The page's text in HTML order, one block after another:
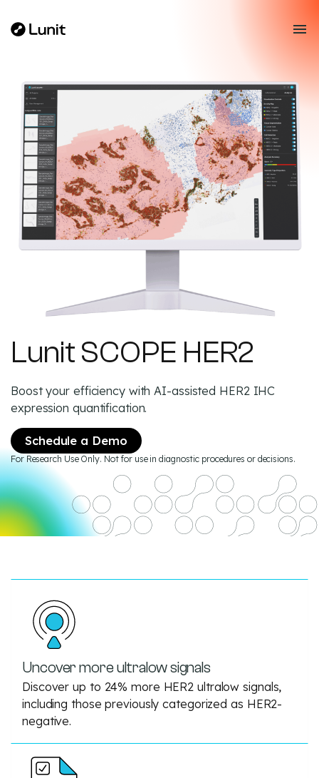
Lunit SCOPE HER2
Boost your efficiency with AI-assisted HER2 IHC
expression quantification.
Schedule a Demo
For Research Use Only. Not for use in diagnostic procedures or decisions.
Uncover more ultralow signals
Discover up to 24% more HER2 ultralow signals,
including those previously categorized as HER2-
negative.